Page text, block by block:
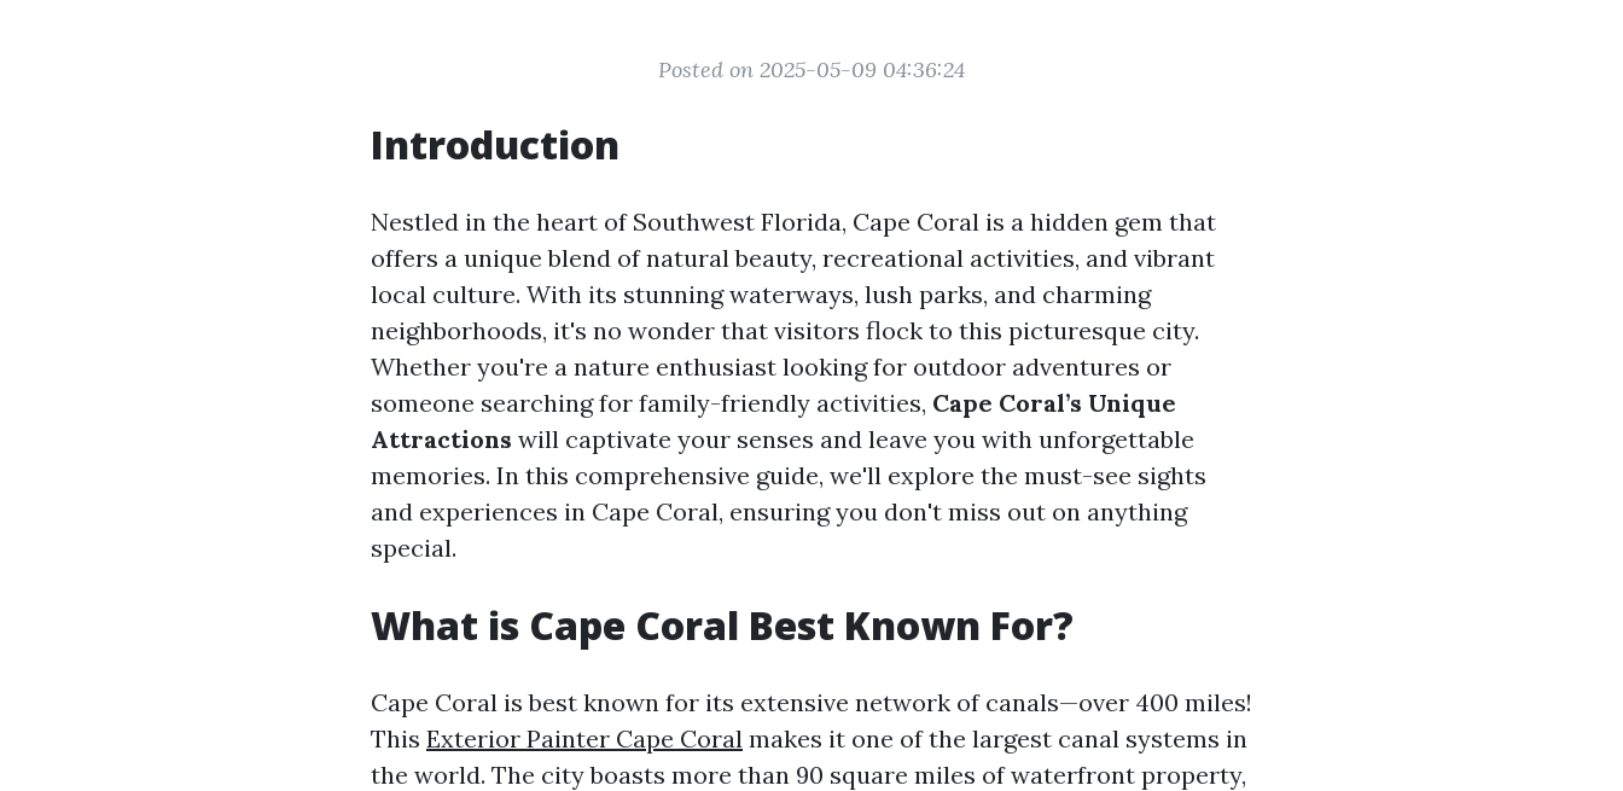
Posted on 2025-05-09 04:36:24
Introduction
Nestled in the heart of Southwest Florida, Cape Coral is a hidden gem that
offers a unique blend of natural beauty, recreational activities, and vibrant
local culture. With its stunning waterways, lush parks, and charming
neighborhoods, it's no wonder that visitors flock to this picturesque city.
Whether you're a nature enthusiast looking for outdoor adventures or
someone searching for family-friendly activities, Cape Coral’s Unique
Attractions will captivate your senses and leave you with unforgettable
memories. In this comprehensive guide, we'll explore the must-see sights
and experiences in Cape Coral, ensuring you don't miss out on anything
special.
What is Cape Coral Best Known For?
Cape Coral is best known for its extensive network of canals—over 400 miles!
This Exterior Painter Cape Coral makes it one of the largest canal systems in
the world. The city boasts more than 90 square miles of waterfront property,